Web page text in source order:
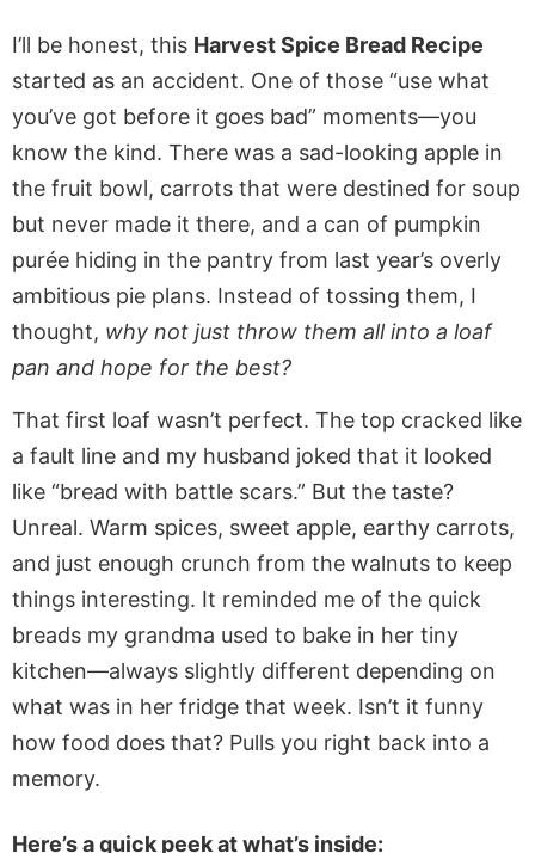
I’ll be honest, this Harvest Spice Bread Recipe
started as an accident. One of those “use what
you’ve got before it goes bad” moments—you
know the kind. There was a sad-looking apple in
the fruit bowl, carrots that were destined for soup
but never made it there, and a can of pumpkin
purée hiding in the pantry from last year’s overly
ambitious pie plans. Instead of tossing them, I
thought, why not just throw them all into a loaf
pan and hope for the best?
That first loaf wasn’t perfect. The top cracked like
a fault line and my husband joked that it looked
like “bread with battle scars.” But the taste?
Unreal. Warm spices, sweet apple, earthy carrots,
and just enough crunch from the walnuts to keep
things interesting. It reminded me of the quick
breads my grandma used to bake in her tiny
kitchen—always slightly different depending on
what was in her fridge that week. Isn’t it funny
how food does that? Pulls you right back into a
memory.
Here’s a quick peek at what’s inside: